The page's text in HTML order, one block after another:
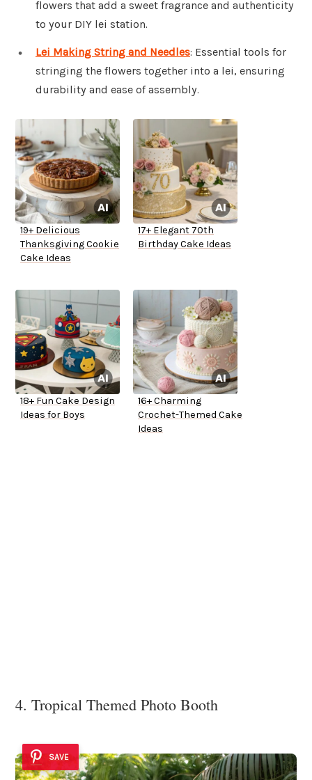
flowers that add a sweet fragrance and authenticity
to your DIY lei station.
Lei Making String and Needles: Essential tools for
stringing the flowers together into a lei, ensuring
durability and ease of assembly.
19+ Delicious
Thanksgiving Cookie
Cake Ideas
17+ Elegant 70th
Birthday Cake Ideas
18+ Fun Cake Design
Ideas for Boys
16+ Charming
Crochet-Themed Cake
Ideas
4. Tropical Themed Photo Booth
SAVE